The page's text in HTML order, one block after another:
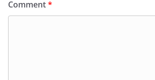
Comment*